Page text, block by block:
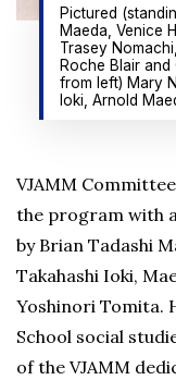
Pictured
Maeda, Venice
Trasey
Roche Blair
from left) Mary
Ioki, Arnold
VJAMM
the program with
by Brian Tadashi
Takahashi Ioki,
Yoshinori Tomita.
School social
of the VJAMM